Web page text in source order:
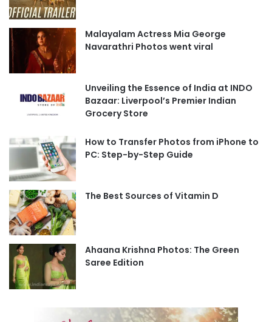
Malayalam Actress Mia George
Navarathri Photos went viral
Unveiling the Essence of India at INDO
Bazaar: Liverpool’s Premier Indian
Grocery Store
How to Transfer Photos from iPhone to
PC: Step-by-Step Guide
The Best Sources of Vitamin D
Ahaana Krishna Photos: The Green
Saree Edition